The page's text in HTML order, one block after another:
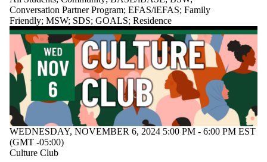
Conversation Partner Program; EFAS/iEFAS; Family
Friendly; MSW; SDS; GOALS; Residence
WEDNESDAY, NOVEMBER 6, 2024 5:00 PM - 6:00 PM EST
(GMT -05:00)
Culture Club